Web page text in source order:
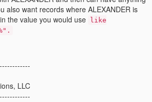
also want records where ALEXANDER is
the value you would use
like
LLC